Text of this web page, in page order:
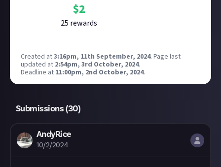
$2
25 rewards
Created at3:16pm, 11th September, 2024. Page last
updated at 2:54pm, 3rd October, 2024.
Deadline at 11:00pm, 2nd October, 2024.
Submissions (30)
AndyRice
10/2/2024